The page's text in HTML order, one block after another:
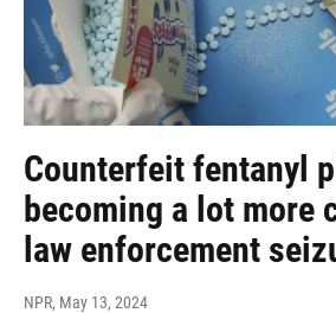
Counterfeit fentanyl
becoming a lot more
law enforcement
NPR, May 13, 2024